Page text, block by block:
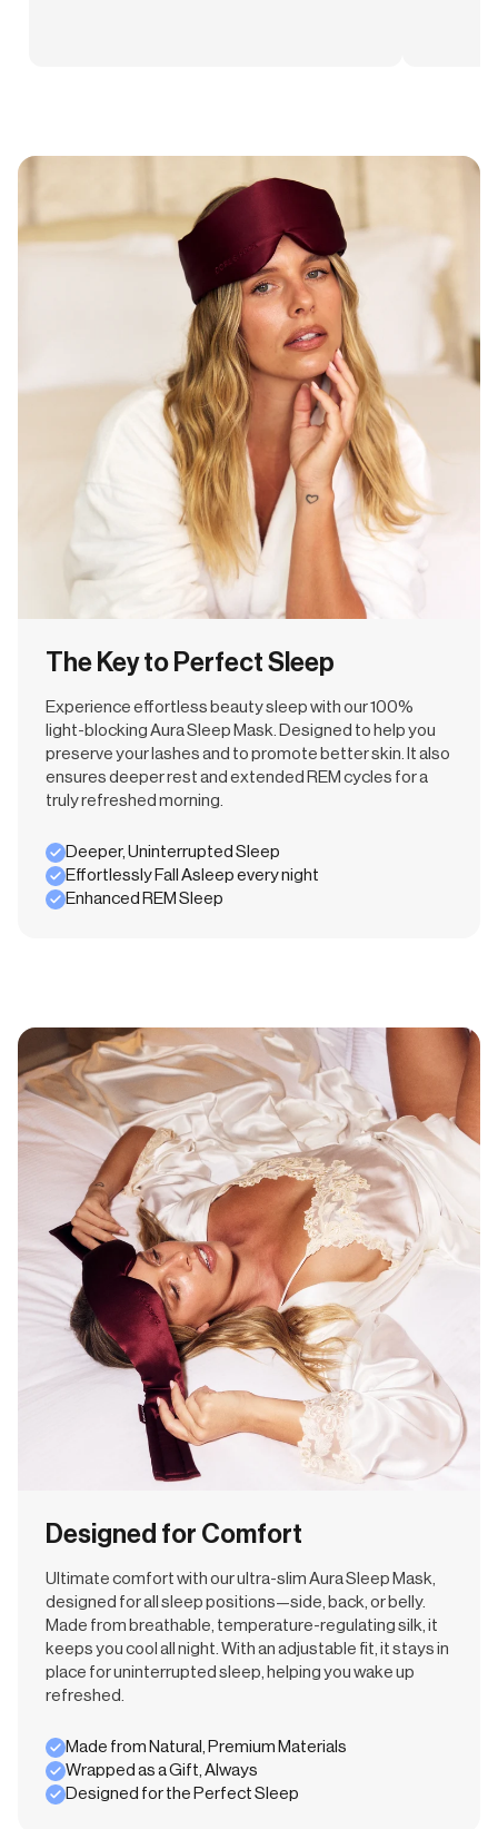
The Key to Perfect Sleep
Experience effortless beauty sleep with our 100%
light-blocking Aura Sleep Mask. Designed to help you
preserve your lashes and to promote better skin. It also
ensures deeper rest and extended REM cycles for a
truly refreshed morning.
Deeper, Uninterrupted Sleep
Effortlessly Fall Asleep every night
Enhanced REM Sleep
Designed for Comfort
Ultimate comfort with our ultra-slim Aura Sleep Mask,
designed for all sleep positions—side, back, or belly.
Made from breathable, temperature-regulating silk, it
keeps you cool all night. With an adjustable fit, it stays in
place for uninterrupted sleep, helping you wake up
refreshed.
Made from Natural, Premium Materials
Wrapped as a Gift, Always
Designed for the Perfect Sleep